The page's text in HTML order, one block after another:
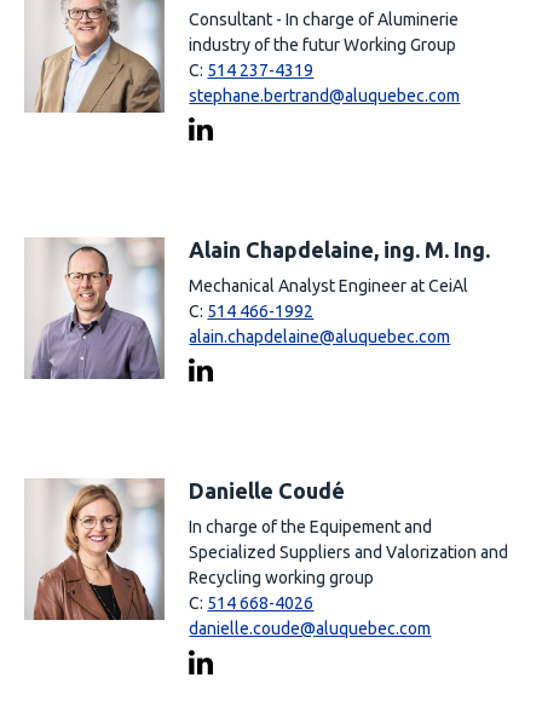
Consultant - In charge of Aluminerie
industry of the futur Working Group
C: 514 237-4319
stephane.bertrand@aluquebec.com
Alain Chapdelaine, ing. M. Ing.
Mechanical Analyst Engineer at CeiAl
C: 514 466-1992
alain.chapdelaine@aluquebec.com
Danielle Coudé
In charge of the Equipement and
Specialized Suppliers and Valorization and
Recycling working group
C: 514 668-4026
danielle.coude@aluquebec.com